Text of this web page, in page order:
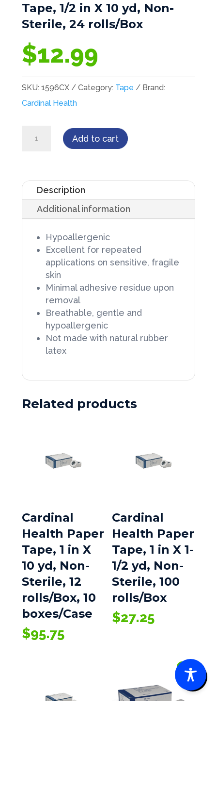
Tape, 1/2 in X 10 yd, Non-
Sterile, 24 rolls/Box
$12.99
SKU: 1596CX Category: Tape
Brand:
Cardinal Health
Tape,
Sterile,
rolls/Box
quantity
Add to cart
Description
Additional information
Hypoallergenic
Excellent for repeated
applications on sensitive, fragile
skin
Minimal adhesive residue upon
removal
Breathable, gentle and
hypoallergenic
Not made with natural rubber
latex
Related products
Cardinal
Health Paper
Tape, 1 in X
10 yd, Non-
Sterile, 12
rolls/Box, 10
boxes/Case
$95.75
Cardinal
Health Paper
Tape, 1 in X 1-
1/2 yd, Non-
Sterile, 100
rolls/Box
$27.25